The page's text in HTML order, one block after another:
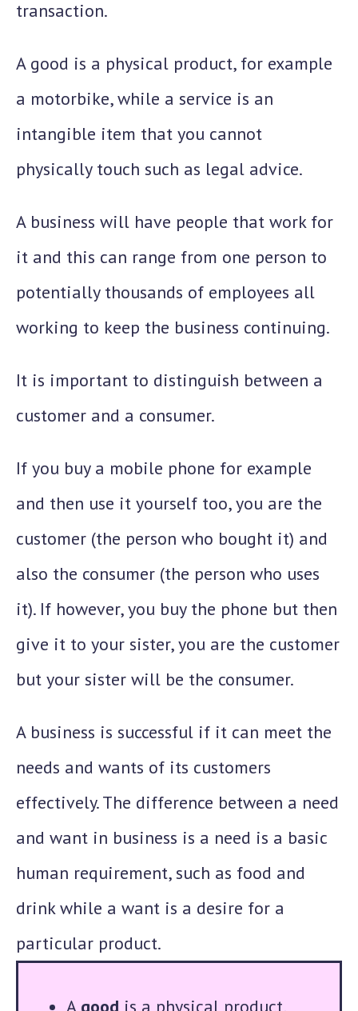
transaction.
A good is a physical product, for example
a motorbike, while a service is an
intangible item that you cannot
physically touch such as legal advice.
A business will have people that work for
it and this can range from one person to
potentially thousands of employees all
working to keep the business continuing.
It is important to distinguish between a
customer and a consumer.
If you buy a mobile phone for example
and then use it yourself too, you are the
customer (the person who bought it) and
also the consumer (the person who uses
it). If however, you buy the phone but then
give it to your sister, you are the customer
but your sister will be the consumer.
A business is successful if it can meet the
needs and wants of its customers
effectively. The difference between a need
and want in business is a need is a basic
human requirement, such as food and
drink while a want is a desire for a
particular product.
A good is a physical product,